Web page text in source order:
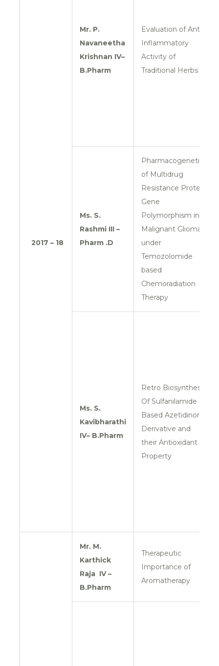
2017 – 18
Mr. P.
Navaneetha
Krishnan IV–
B.Pharm
Evaluation of Anti-
Inflammatory
Activity of
Traditional Herbs
Ms. S.
Rashmi III –
Pharm .D
Pharmacogenetics
of Multidrug
Resistance Protein
Gene
Polymorphism in
Malignant Glioma
under
Temozolomide
based
Chemoradiation
Therapy
Ms. S.
Kavibharathi
IV– B.Pharm
Retro Biosynthesis
Of Sulfanilamide
Based Azetidinone
Derivative and
their Antioxidant
Property
Mr. M.
Karthick
Raja IV –
B.Pharm
Therapeutic
Importance of
Aromatherapy